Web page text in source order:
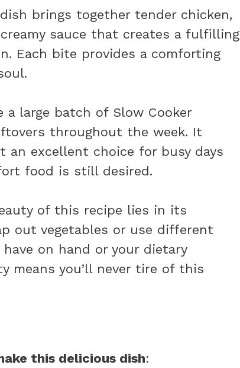
brings together tender chicken,
sauce that creates a fulfilling
Each bite provides a comforting
a large batch of Slow Cooker
throughout the week. It
an excellent choice for busy days
food is still desired.
of this recipe lies in its
out vegetables or use different
on hand or your dietary
means you’ll never tire of this
this delicious dish: